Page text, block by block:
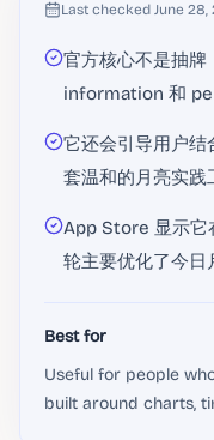
Last checked June 28,
官方核心不是抽
information 和
它还会引导用户结
套温和的月亮实践
App Store 显示它
轮主要优化了今日
Best for
Useful for people
built around charts,